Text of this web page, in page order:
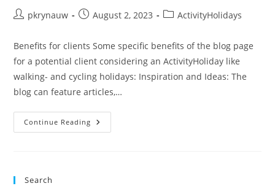
pkrynauw August 2, 2023 ActivityHolidays
Benefits for clients Some specific benefits of the blog page
for a potential client considering an ActivityHoliday like
walking- and cycling holidays: Inspiration and Ideas: The
blog can feature articles,…
Continue Reading
Search